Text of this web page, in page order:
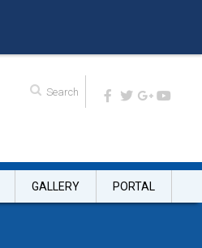
GALLERY PORTAL